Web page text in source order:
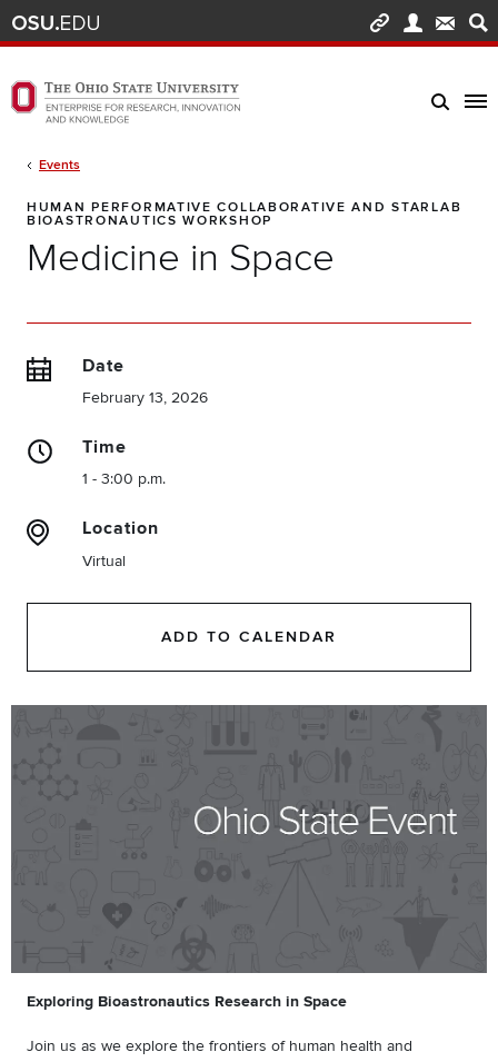
Skip to main content
Turn off page animations
The Ohio State University Enterprise of Research, Innovation and Knowledge
HUMAN PERFORMATIVE COLLABORATIVE AND STARLAB
BIOASTRONAUTICS WORKSHOP
Medicine in Space
EventsBreadcrumb
Date
February 13, 2026
Time
1 - 3:00 p.m.
Location
Virtual
ADD TO CALENDAR
Exploring Bioastronautics Research in Space
Join us as we explore the frontiers of human health and